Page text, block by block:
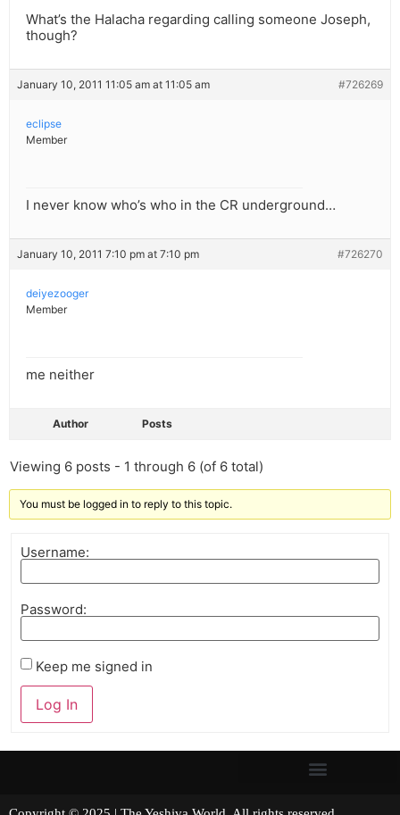
What’s the Halacha regarding calling someone Joseph,
though?
January 10, 2011 11:05 am at 11:05 am #726269
eclipse
Member
I never know who’s who in the CR underground…
January 10, 2011 7:10 pm at 7:10 pm #726270
deiyezooger
Member
me neither
Author Posts
Viewing 6 posts - 1 through 6 (of 6 total)
You must be logged in to reply to this topic.
Username:
Password:
Keep me signed in
Log In